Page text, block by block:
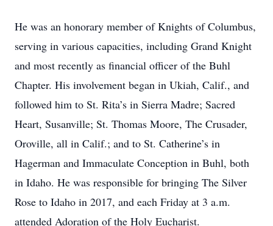
He was an honorary member of Knights of Columbus,
serving in various capacities, including Grand Knight
and most recently as financial officer of the Buhl
Chapter. His involvement began in Ukiah, Calif., and
followed him to St. Rita’s in Sierra Madre; Sacred
Heart, Susanville; St. Thomas Moore, The Crusader,
Oroville, all in Calif.; and to St. Catherine’s in
Hagerman and Immaculate Conception in Buhl, both
in Idaho. He was responsible for bringing The Silver
Rose to Idaho in 2017, and each Friday at 3 a.m.
attended Adoration of the Holy Eucharist.